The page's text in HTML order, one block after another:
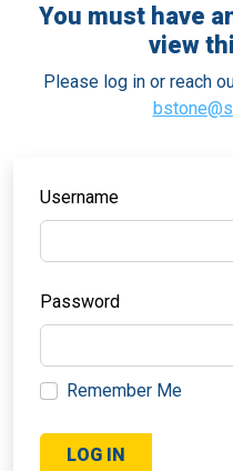
You must have
view
Please log in or reach
Username
Password
Remember Me